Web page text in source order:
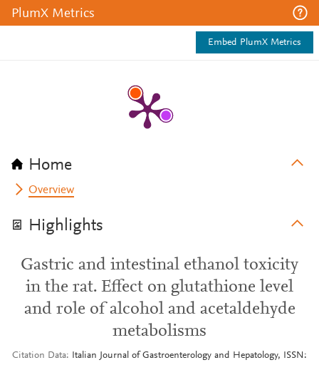
PlumX Metrics
Embed PlumX Metrics
Home
Overview
Highlights
Gastric and intestinal ethanol toxicity
in the rat. Effect on glutathione level
and role of alcohol and acetaldehyde
metabolisms
Citation Data
Italian Journal of Gastroenterology and Hepatology, ISSN: